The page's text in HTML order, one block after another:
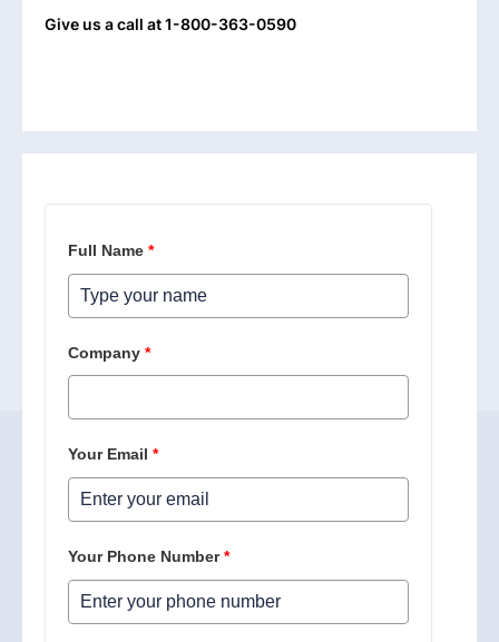
Give us a call at 1-800-363-0590
Full Name *
Company *
Your Email *
Your Phone Number*